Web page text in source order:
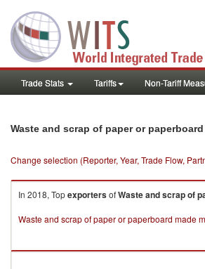
Trade Stats Tariffs Non-Tariff
Waste and scrap of paper or
Change selection (Reporter, Year, Trade Flow,
In 2018, TopexportersofWaste and scrap of
Waste and scrap of paper or paperboard made